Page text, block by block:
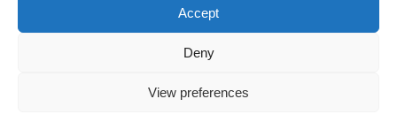
Accept
Deny
View preferences
Cookie Policy Privacy Policy